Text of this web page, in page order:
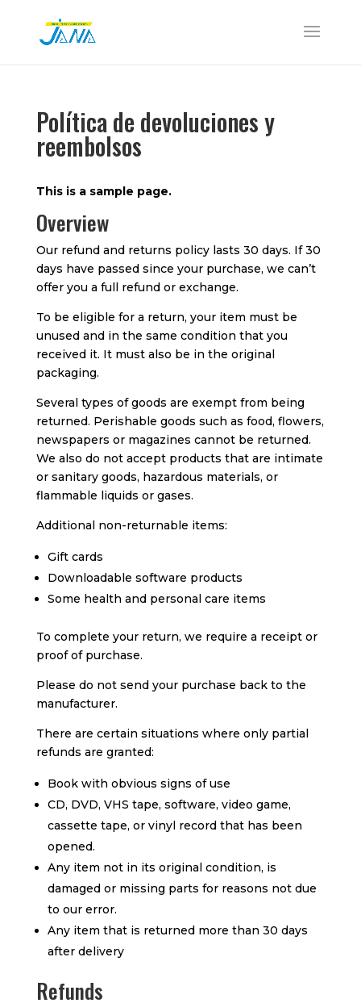
Política de devoluciones y
reembolsos
This is a sample page.
Overview
Our refund and returns policy lasts 30 days. If 30
days have passed since your purchase, we can’t
offer you a full refund or exchange.
To be eligible for a return, your item must be
unused and in the same condition that you
received it. It must also be in the original
packaging.
Several types of goods are exempt from being
returned. Perishable goods such as food, flowers,
newspapers or magazines cannot be returned.
We also do not accept products that are intimate
or sanitary goods, hazardous materials, or
flammable liquids or gases.
Additional non-returnable items:
Gift cards
Downloadable software products
Some health and personal care items
To complete your return, we require a receipt or
proof of purchase.
Please do not send your purchase back to the
manufacturer.
There are certain situations where only partial
refunds are granted:
Book with obvious signs of use
CD, DVD, VHS tape, software, video game,
cassette tape, or vinyl record that has been
opened.
Any item not in its original condition, is
damaged or missing parts for reasons not due
to our error.
Any item that is returned more than 30 days
after delivery
Refunds